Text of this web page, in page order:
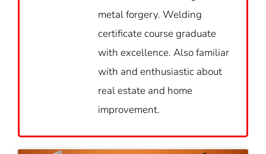
metal forgery. Welding
certificate course graduate
with excellence. Also familiar
with and enthusiastic about
real estate and home
improvement.